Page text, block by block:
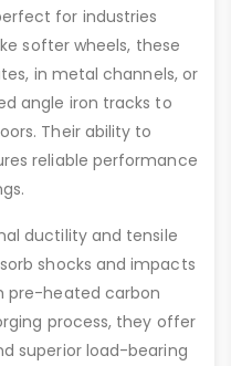
for industries
softer wheels, these
in metal channels, or
angle iron tracks to
Their ability to
reliable performance
ductility and tensile
shocks and impacts
pre-heated carbon
process, they offer
superior load-bearing